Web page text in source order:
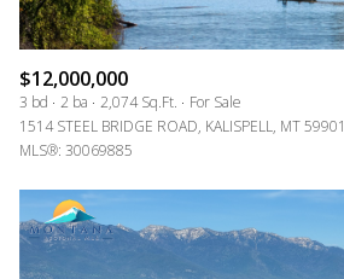
$12,000,000
3 bd 2 ba 2,074 Sq.Ft.
For Sale
1514 STEEL BRIDGE ROAD, KALISPELL, MT 59901
MLS®: 30069885